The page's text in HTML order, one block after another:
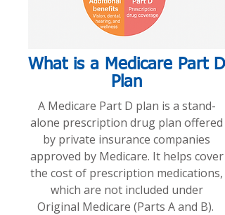
What is a Medicare Part D
Plan
A Medicare Part D plan is a stand-
alone prescription drug plan offered
by private insurance companies
approved by Medicare. It helps cover
the cost of prescription medications,
which are not included under
Original Medicare (Parts A and B).